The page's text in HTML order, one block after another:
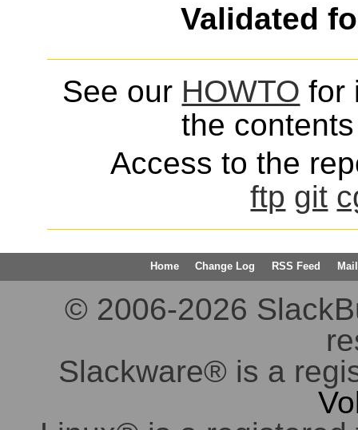
Validated
See our HOWTO for
the
Access to the
ftp git
Home Change Log RSS Feed
© 2006-2026
Slackware® is a